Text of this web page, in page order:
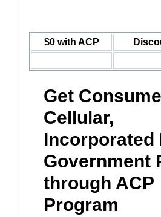
$0 with ACP
Get
Cellular,
Incorporated
Government
through ACP
Program